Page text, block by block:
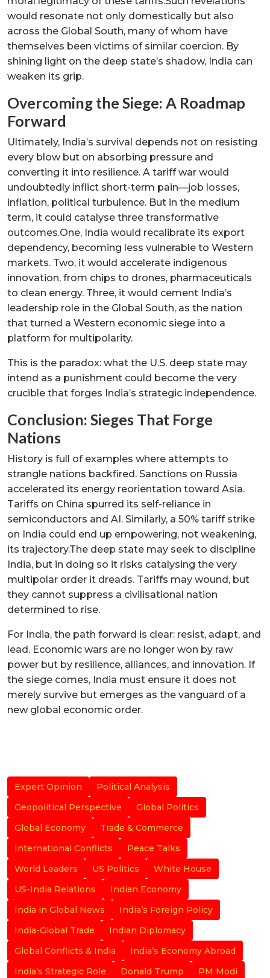
would resonate not only domestically but also
across the Global South, many of whom have
themselves been victims of similar coercion. By
shining light on the deep state’s shadow, India can
weaken its grip.
Overcoming the Siege: A Roadmap
Forward
Ultimately, India’s survival depends not on resisting
every blow but on absorbing pressure and
converting it into resilience. A tariff war would
undoubtedly inflict short-term pain—job losses,
inflation, political turbulence. But in the medium
term, it could catalyse three transformative
outcomes.One, India would recalibrate its export
dependency, becoming less vulnerable to Western
markets. Two, it would accelerate indigenous
innovation, from chips to drones, pharmaceuticals
to clean energy. Three, it would cement India’s
leadership role in the Global South, as the nation
that turned a Western economic siege into a
platform for multipolarity.
This is the paradox: what the U.S. deep state may
intend as a punishment could become the very
crucible that forges India’s strategic independence.
Conclusion: Sieges That Forge
Nations
History is full of examples where attempts to
strangle nations backfired. Sanctions on Russia
accelerated its energy reorientation toward Asia.
Tariffs on China spurred its self-reliance in
semiconductors and AI. Similarly, a 50% tariff strike
on India could end up empowering, not weakening,
its trajectory.The deep state may seek to discipline
India, but in doing so it risks catalysing the very
multipolar order it dreads. Tariffs may wound, but
they cannot suppress a civilisational nation
determined to rise.
For India, the path forward is clear: resist, adapt, and
lead. Economic wars are no longer won by raw
power but by resilience, alliances, and innovation. If
the siege comes, India must ensure it does not
merely survive but emerges as the vanguard of a
new global economic order.
Expert Opinion
Political Analysis
Geopolitical Perspective
Global Politics
Global Economy
Trade & Commerce
International Conflicts
Peace Talks
World Leaders
US Politics
White House
US-India Relations
Indian Economy
India in Global News
India’s Foreign Policy
India-Global Trade
Indian Diplomacy
Global Conflicts & India
India’s Economy Abroad
India’s Strategic Role
Donald Trump
PM Modi